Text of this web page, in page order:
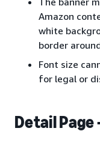
Amazon
white
border
Font size
for legal or
Detail Page